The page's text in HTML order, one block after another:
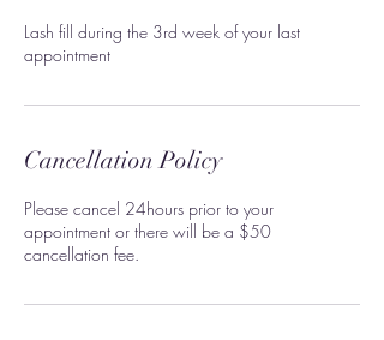
Lash fill during the 3rd week of your last
appointment
Cancellation Policy
Please cancel 24hours prior to your
appointment or there will be a $50
cancellation fee.